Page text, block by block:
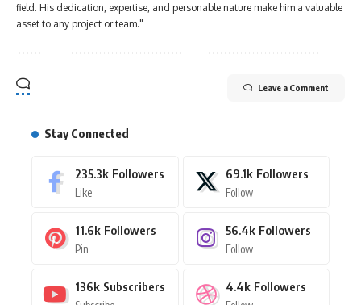
field. His dedication, expertise, and personable nature make him a valuable
asset to any project or team."
Leave a Comment
Stay Connected
235.3k Followers
Like
69.1k Followers
Follow
11.6k Followers
Pin
56.4k Followers
Follow
136k Subscribers 4.4k Followers